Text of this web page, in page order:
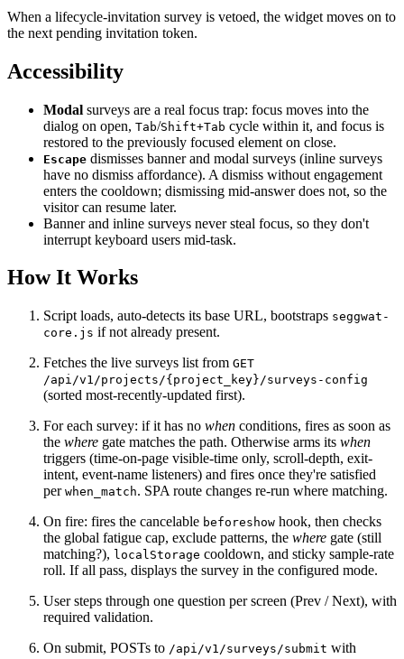
When a lifecycle-invitation survey is vetoed, the widget moves on to
the next pending invitation token.
Accessibility
Modal surveys are a real focus trap: focus moves into the
dialog on open, Tab/Shift+Tab cycle within it, and focus is
restored to the previously focused element on close.
Escape dismisses banner and modal surveys (inline surveys
have no dismiss affordance). A dismiss without engagement
enters the cooldown; dismissing mid-answer does not, so the
visitor can resume later.
Banner and inline surveys never steal focus, so they don't
interrupt keyboard users mid-task.
How It Works
Script loads, auto-detects its base URL, bootstraps seggwat-
core.js if not already present.
Fetches the live surveys list from GET
/api/v1/projects/{project_key}/surveys-config
(sorted most-recently-updated first).
For each survey: if it has no when conditions, fires as soon as
the where gate matches the path. Otherwise arms its when
triggers (time-on-page visible-time only, scroll-depth, exit-
intent, event-name listeners) and fires once they're satisfied
per when_match. SPA route changes re-run where matching.
On fire: fires the cancelable beforeshow hook, then checks
the global fatigue cap, exclude patterns, the where gate (still
matching?), localStorage cooldown, and sticky sample-rate
roll. If all pass, displays the survey in the configured mode.
User steps through one question per screen (Prev / Next), with
required validation.
On submit, POSTs to /api/v1/surveys/submit with